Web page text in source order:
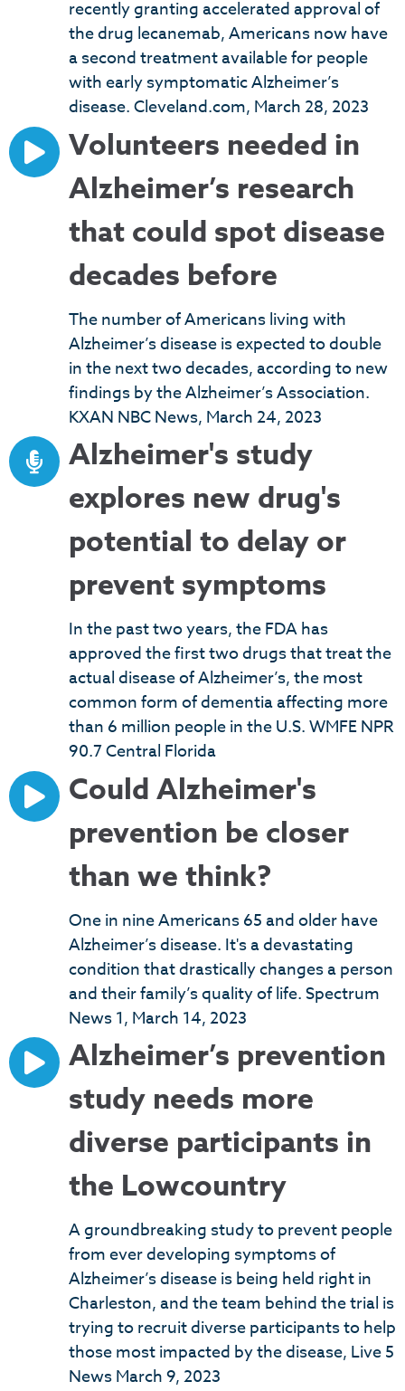
recently granting accelerated approval of
the drug lecanemab, Americans now have
a second treatment available for people
with early symptomatic Alzheimer’s
disease. Cleveland.com, March 28, 2023
Volunteers needed in
Alzheimer’s research
that could spot disease
decades before
The number of Americans living with
Alzheimer’s disease is expected to double
in the next two decades, according to new
findings by the Alzheimer’s Association.
KXAN NBC News, March 24, 2023
Alzheimer's study
explores new drug's
potential to delay or
prevent symptoms
In the past two years, the FDA has
approved the first two drugs that treat the
actual disease of Alzheimer’s, the most
common form of dementia affecting more
than 6 million people in the U.S. WMFE NPR
90.7 Central Florida
Could Alzheimer's
prevention be closer
than we think?
One in nine Americans 65 and older have
Alzheimer’s disease. It's a devastating
condition that drastically changes a person
and their family’s quality of life. Spectrum
News 1, March 14, 2023
Alzheimer’s prevention
study needs more
diverse participants in
the Lowcountry
A groundbreaking study to prevent people
from ever developing symptoms of
Alzheimer’s disease is being held right in
Charleston, and the team behind the trial is
trying to recruit diverse participants to help
those most impacted by the disease, Live 5
News March 9, 2023